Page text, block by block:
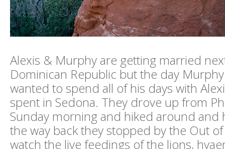
Alexis & Murphy are getting married
Dominican Republic but the day
wanted to spend all of his days with
spent in Sedona. They drove up from
Sunday morning and hiked around and
the way back they stopped by the Out
watch the live feedings of the lions,